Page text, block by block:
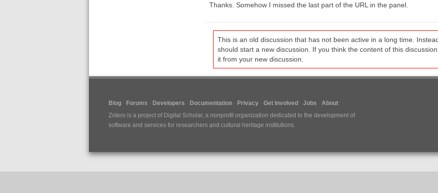
Thanks. Somehow I missed the last part of the URL in the panel.
This is an old discussion that has not been active in a long time.
should start a new discussion. If you think the content of this
it from your new discussion.
Blog Forums Developers Documentation Privacy Get Involved Jobs
About
Zotero is a project of Digital Scholar, a nonprofit organization dedicated to the development of
software and services for researchers and cultural heritage institutions.